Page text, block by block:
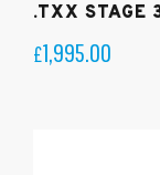
.TXX STAGE
£1,995.00